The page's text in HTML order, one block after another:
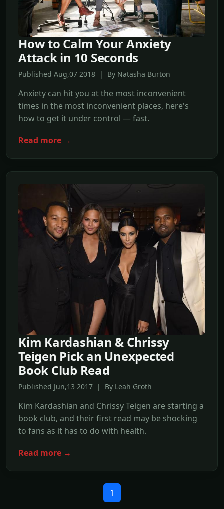
How to Calm Your Anxiety
Attack in 10 Seconds
Published Aug,07 2018 | By Natasha Burton
Anxiety can hit you at the most inconvenient
times in the most inconvenient places, here's
how to get it under control — fast.
Read more →
Kim Kardashian & Chrissy
Teigen Pick an Unexpected
Book Club Read
Published Jun,13 2017 | By Leah Groth
Kim Kardashian and Chrissy Teigen are starting a
book club, and their first read may be shocking
to fans as it has to do with health.
Read more →
1